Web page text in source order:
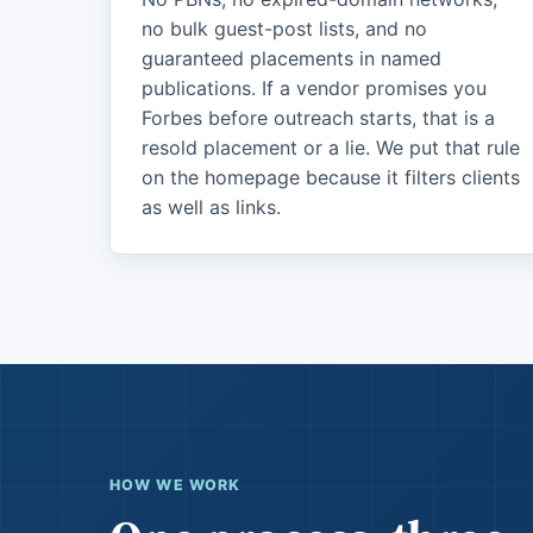
no bulk guest-post lists, and no
guaranteed placements in named
publications. If a vendor promises you
Forbes before outreach starts, that is a
resold placement or a lie. We put that rule
on the homepage because it filters clients
as well as links.
HOW WE WORK